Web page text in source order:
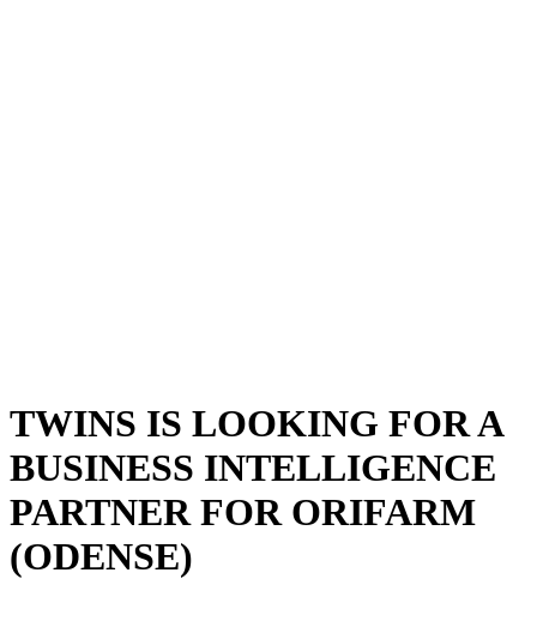
TWINS IS LOOKING FOR A
BUSINESS INTELLIGENCE
PARTNER FOR ORIFARM
(ODENSE)